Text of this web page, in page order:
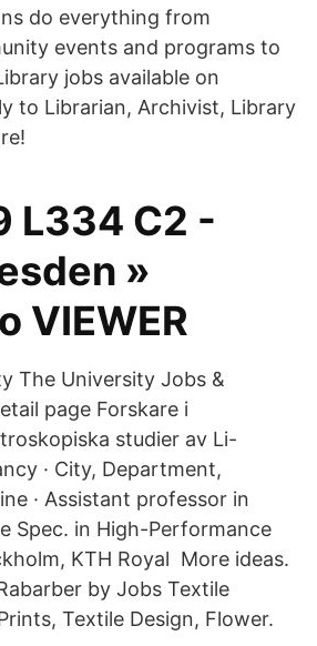
do everything from
events and programs to
jobs available on
to Librarian, Archivist, Library
L334 C2 -
»
VIEWER
The University Jobs &
page Forskare i
studier av Li-
· City, Department,
· Assistant professor in
Spec. in High-Performance
KTH Royal More ideas.
by Jobs Textile
Textile Design, Flower.